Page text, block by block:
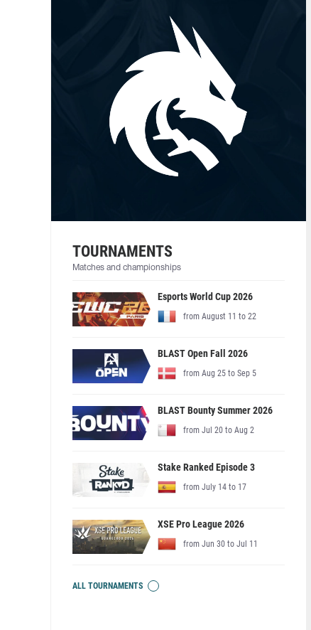
TOURNAMENTS
Matches and championships
Esports World Cup 2026
from August 11 to 22
BLAST Open Fall 2026
from Aug 25 to Sep 5
BLAST Bounty Summer 2026
from Jul 20 to Aug 2
Stake Ranked Episode 3
from July 14 to 17
XSE Pro League 2026
from Jun 30 to Jul 11
ALL TOURNAMENTS